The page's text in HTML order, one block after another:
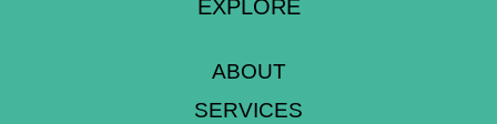
EXPLORE
ABOUT
SERVICES